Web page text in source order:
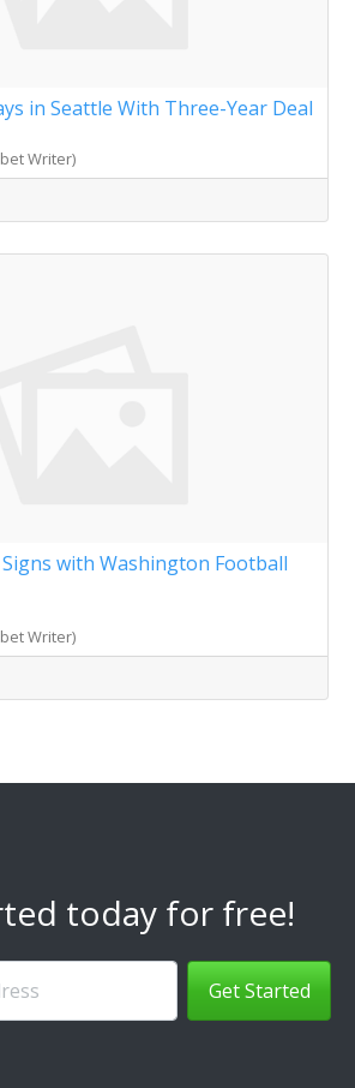
in Seattle With Three-Year Deal
Writer)
with Washington Football
Writer)
today for free!
Get Started